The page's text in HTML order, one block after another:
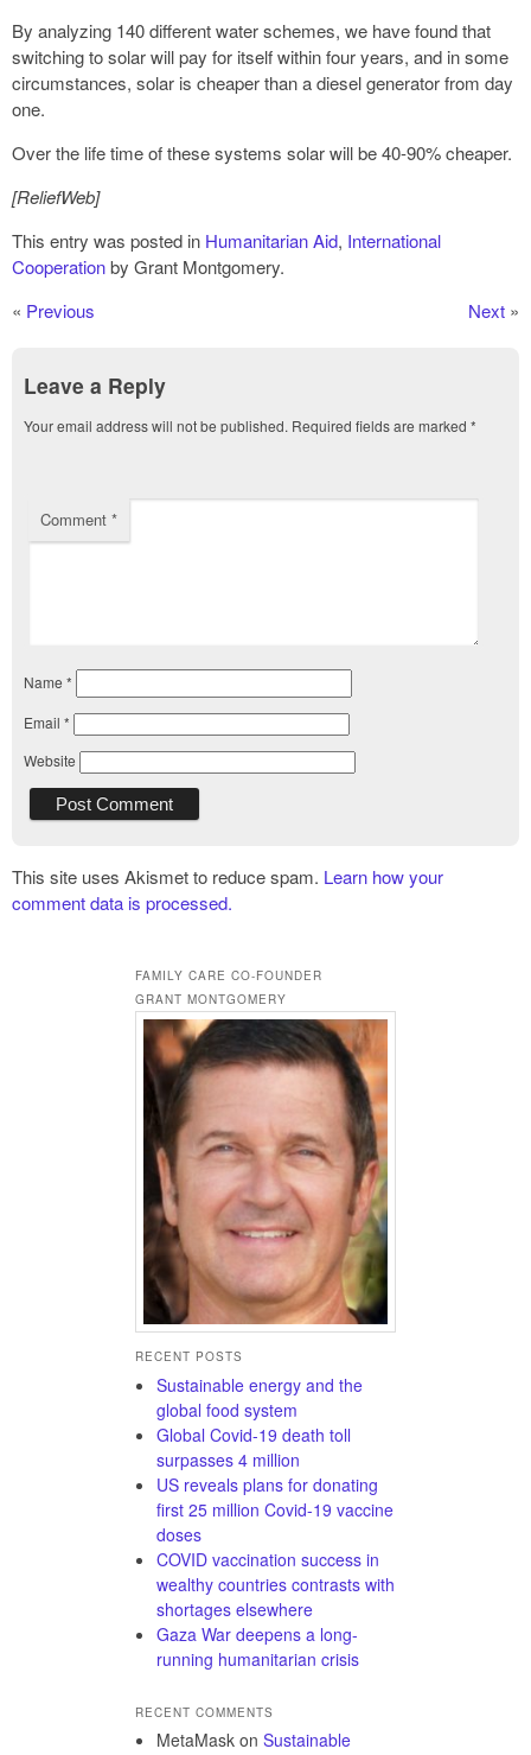
By analyzing 140 different water schemes, we have found that
switching to solar will pay for itself within four years, and in some
circumstances, solar is cheaper than a diesel generator from day
one.
Over the life time of these systems solar will be 40-90% cheaper.
[ReliefWeb]
This entry was posted in Humanitarian Aid, International
Cooperationby Grant Montgomery.
« Previous Next »
Leave a Reply
Your email address will not be published. Required fields are marked *
Comment *
Name *
Email *
Website
This site uses Akismet to reduce spam. Learn how your
comment data is processed.
FAMILY CARE CO-FOUNDER
GRANT MONTGOMERY
RECENT POSTS
Sustainable energy and the
global food system
Global Covid-19 death toll
surpasses 4 million
US reveals plans for donating
first 25 million Covid-19 vaccine
doses
COVID vaccination success in
wealthy countries contrasts with
shortages elsewhere
Gaza War deepens a long-
running humanitarian crisis
RECENT COMMENTS
MetaMask on Sustainable